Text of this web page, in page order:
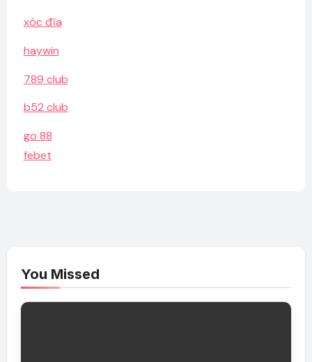
xóc đĩa
haywin
789 club
b52 club
go 88
febet
You Missed